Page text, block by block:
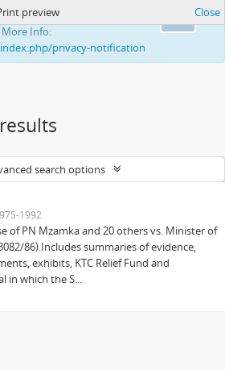
enhance your ability to
Info:
privacy-notification
preview Close
search options
1992
of PN Mzamka and 20 others vs. Minister of
86).Includes summaries of evidence,
exhibits, KTC Relief Fund and
in which the S...